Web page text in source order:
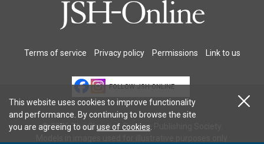
Terms of service Privacy policy Permissions Link to us
FOLLOW JSH-ONLINE
© 2026 The Christian Science Publishing Society.
This website uses cookies to improve functionality
and performance. By continuing to browse the site
you are agreeing to ouruse of cookies